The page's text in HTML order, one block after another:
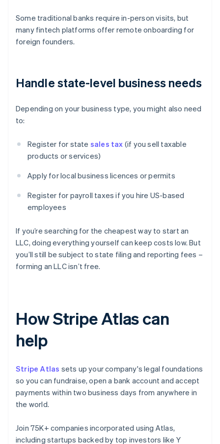
Some traditional banks require in-person visits, but
many fintech platforms offer remote onboarding for
foreign founders.
Handle state-level business needs
Depending on your business type, you might also need
to:
Register for state sales tax (if you sell taxable
products or services)
Apply for local business licences or permits
Register for payroll taxes if you hire US-based
employees
If you’re searching for the cheapest way to start an
LLC, doing everything yourself can keep costs low. But
you’ll still be subject to state filing and reporting fees –
forming an LLC isn’t free.
How Stripe Atlas can
help
Stripe Atlas sets up your company's legal foundations
so you can fundraise, open a bank account and accept
payments within two business days from anywhere in
the world.
Join 75K+ companies incorporated using Atlas,
including startups backed by top investors like Y